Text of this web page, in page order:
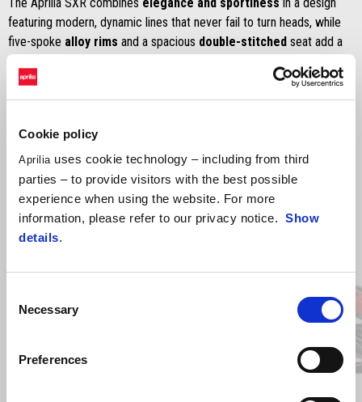
Cookie policy
Aprilia uses cookie technology – including from third
parties – to provide visitors with the best possible
experience when using the website. For more
information, please refer to our privacy notice. Show
details.
Selection
Necessary
Preferences
featuring modern, dynamic lines that never fail to turn heads, while
five-spoke alloy rims and a spacious double-stitched seat add a
touch of refinement. With its
version showcases the scooter’s Aprilia DNA to even greater effect.
Every outing becomes an occasion to express style and dynamic
Discover versions and colours